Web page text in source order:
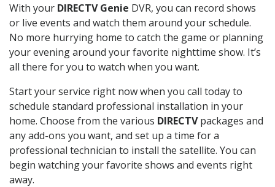
With your DIRECTV Genie DVR, you can record shows
or live events and watch them around your schedule.
No more hurrying home to catch the game or planning
your evening around your favorite nighttime show. It’s
all there for you to watch when you want.
Start your service right now when you call today to
schedule standard professional installation in your
home. Choose from the various DIRECTVpackages and
any add-ons you want, and set up a time for a
professional technician to install the satellite. You can
begin watching your favorite shows and events right
away.